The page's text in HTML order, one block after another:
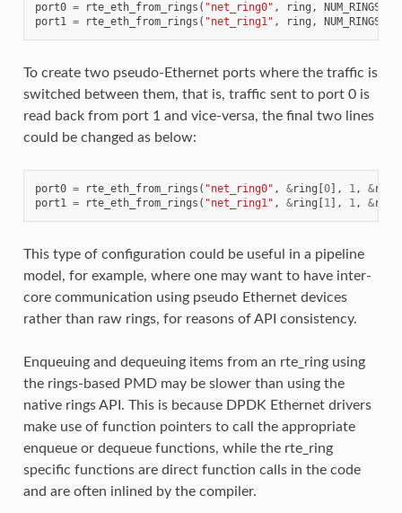
port0 = rte_eth_from_rings ( "net_ring0" , ring , NUM_RINGS
port1 = rte_eth_from_rings ( "net_ring1" , ring , NUM_RINGS
To create two pseudo-Ethernet ports where the traffic is
switched between them, that is, traffic sent to port 0 is
read back from port 1 and vice-versa, the final two lines
could be changed as below:
port0 = rte_eth_from_rings ( "net_ring0" , &ring 0], 1, &ring
port1 = rte_eth_from_rings ( "net_ring1" , &ring 1], 1, &ring
This type of configuration could be useful in a pipeline
model, for example, where one may want to have inter-
core communication using pseudo Ethernet devices
rather than raw rings, for reasons of API consistency.
Enqueuing and dequeuing items from an rte_ring using
the rings-based PMD may be slower than using the
native rings API. This is because DPDK Ethernet drivers
make use of function pointers to call the appropriate
enqueue or dequeue functions, while the rte_ring
specific functions are direct function calls in the code
and are often inlined by the compiler.